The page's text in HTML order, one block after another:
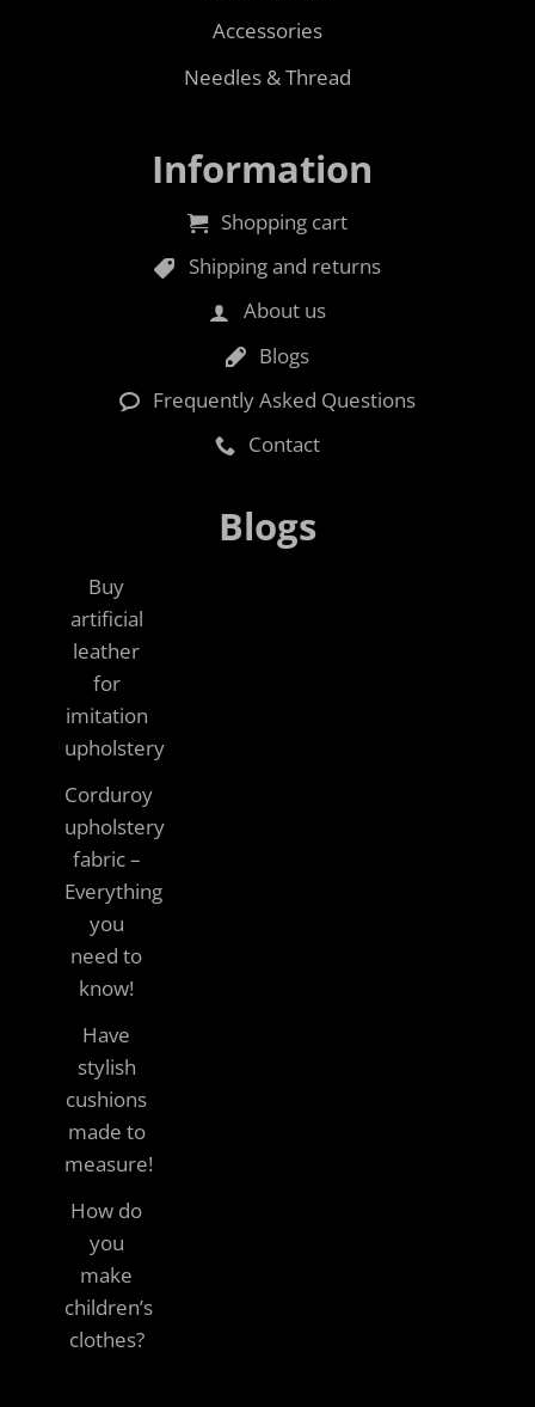
Accessories
Needles & Thread
Information
Shopping cart
Shipping and returns
About us
Blogs
Frequently Asked Questions
Contact
Blogs
Buy
artificial
leather
for
imitation
upholstery
Corduroy
upholstery
fabric –
Everything
you
need to
know!
Have
stylish
cushions
made to
measure!
How do
you
make
children’s
clothes?